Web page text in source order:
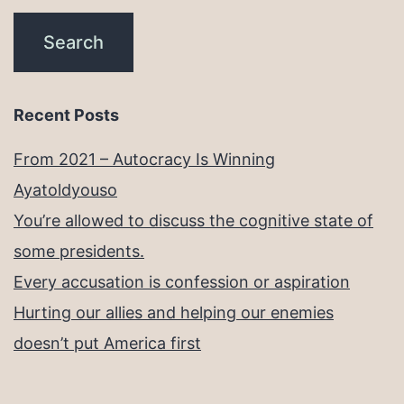
Recent Posts
From 2021 – Autocracy Is Winning
Ayatoldyouso
You’re allowed to discuss the cognitive state of
some presidents.
Every accusation is confession or aspiration
Hurting our allies and helping our enemies
doesn’t put America first